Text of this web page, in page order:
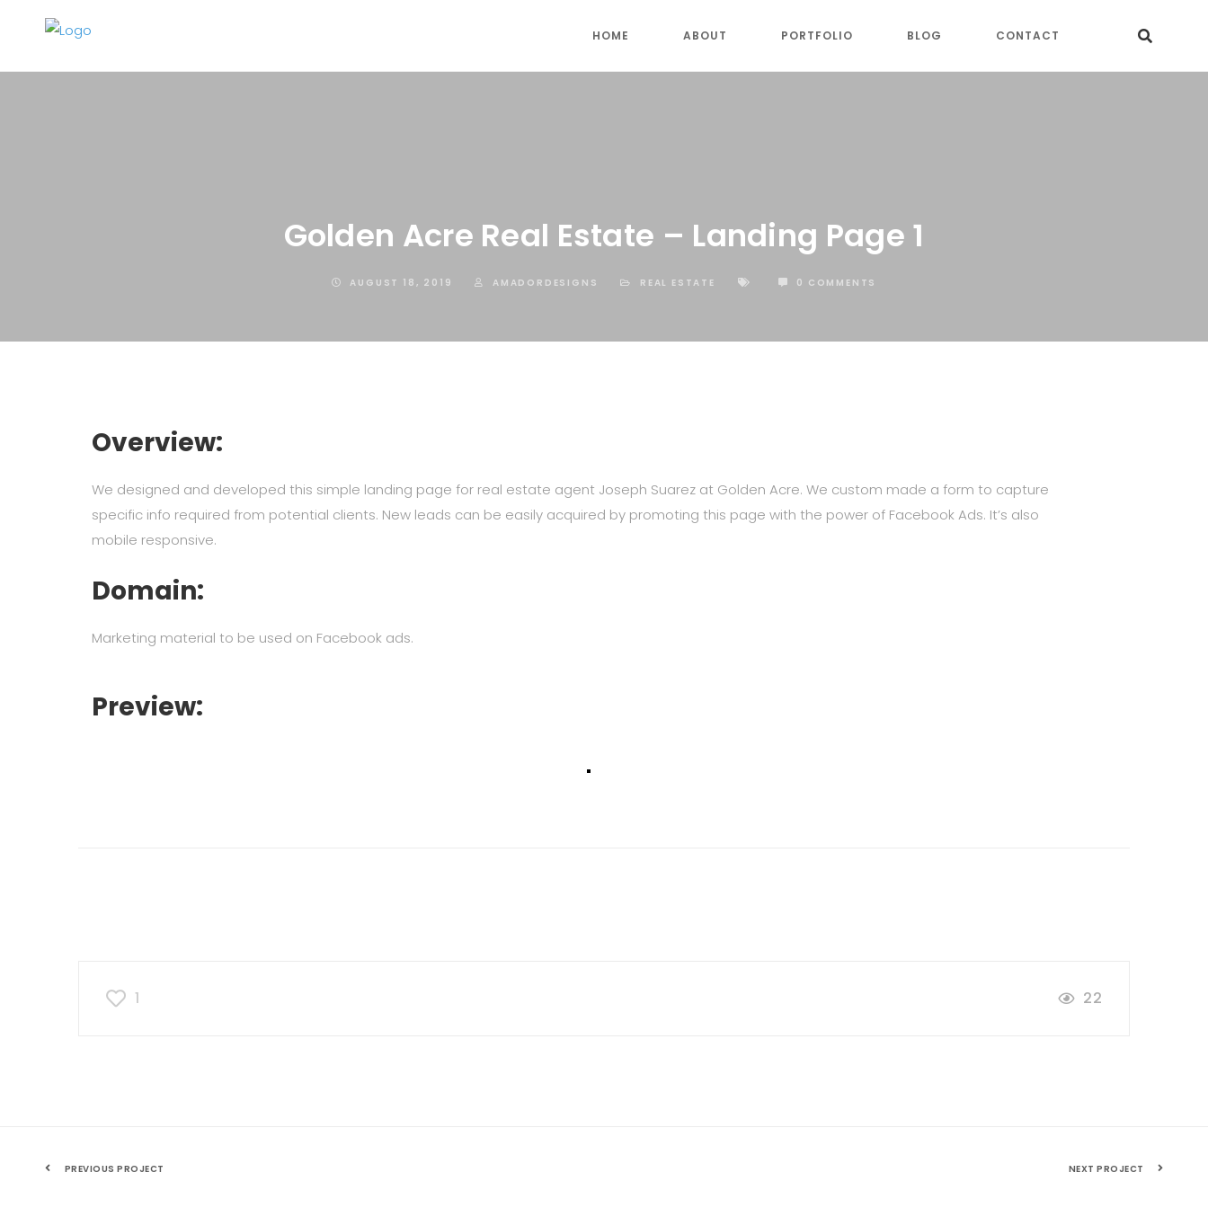
HOME ABOUT PORTFOLIO BLOG CONTACT
Golden Acre Real Estate – Landing Page 1
AUGUST 18, 2019 AMADORDESIGNS REAL ESTATE 0 COMMENTS
Overview:
We designed and developed this simple landing page for real estate agent Joseph Suarez at Golden Acre. We custom made a form to capture
specific info required from potential clients. New leads can be easily acquired by promoting this page with the power of Facebook Ads. It’s also
mobile responsive.
Domain:
Marketing material to be used on Facebook ads.
Preview:
1 22
PREVIOUS PROJECT NEXT PROJECT